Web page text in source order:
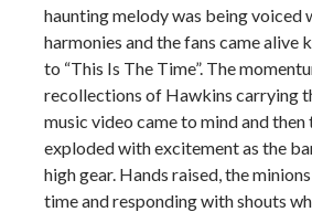
haunting melody was being voiced
harmonies and the fans came alive
to “This Is The Time”. The
recollections of Hawkins carrying
music video came to mind and then
exploded with excitement as the
high gear. Hands raised, the
time and responding with shouts